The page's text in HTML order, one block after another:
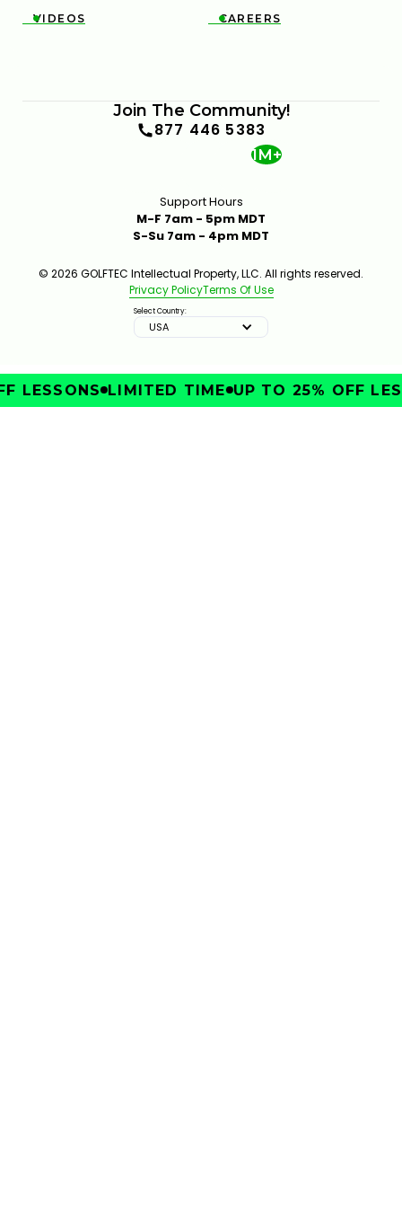

VIDEOS 
CAREERS
Join The Community!
877 446 5383
1M+
Support Hours
M-F 7am - 5pm MDT
S-Su 7am - 4pm MDT
© 2026 GOLFTEC Intellectual Property, LLC. All rights reserved.
Privacy PolicyTerms Of Use
Select Country:
USA
LESSONS LIMITED TIME UP TO 25% OFF